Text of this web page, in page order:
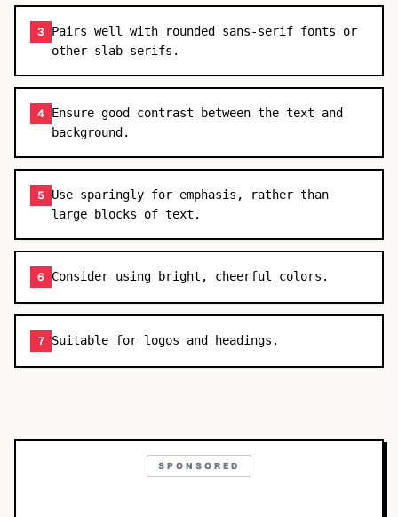
3 Pairs well with rounded sans-serif fonts or
other slab serifs.
4 Ensure good contrast between the text and
background.
5 Use sparingly for emphasis, rather than
large blocks of text.
6 Consider using bright, cheerful colors.
7 Suitable for logos and headings.
SPONSORED